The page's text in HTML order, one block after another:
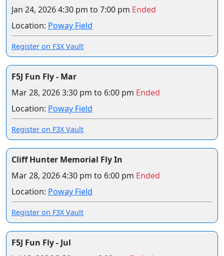
Jan 24, 20264:30 pm to 7:00 pm Ended
Location: Poway Field
Register on F3X Vault
F5J Fun Fly - Mar
Mar 28, 20263:30 pm to 6:00 pm Ended
Location: Poway Field
Register on F3X Vault
Cliff Hunter Memorial Fly In
Mar 28, 20264:30 pm to 6:00 pm Ended
Location: Poway Field
Register on F3X Vault
F5J Fun Fly - Jul